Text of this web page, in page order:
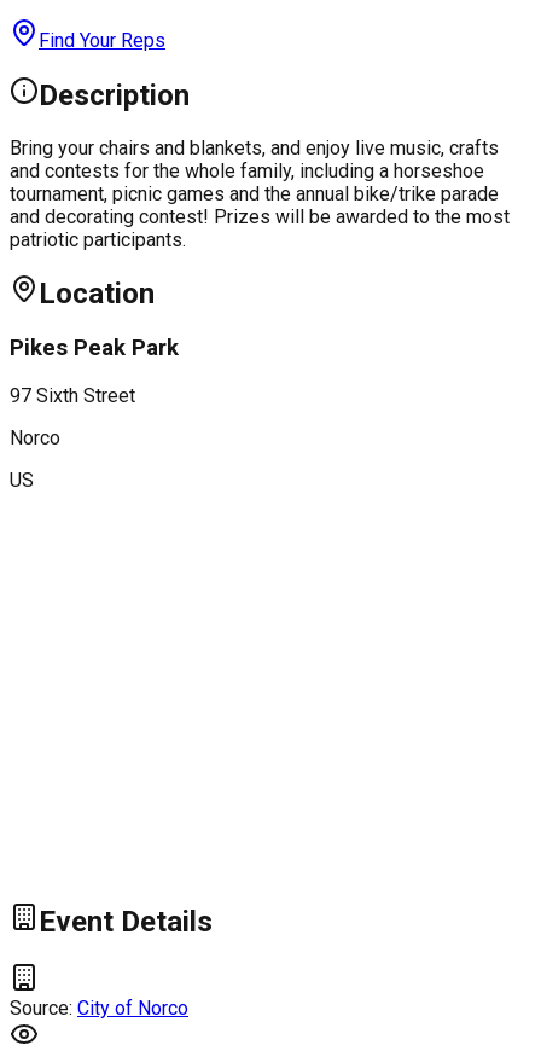
Find Your Reps
Description
Bring your chairs and blankets, and enjoy live music, crafts
and contests for the whole family, including a horseshoe
tournament, picnic games and the annual bike/trike parade
and decorating contest! Prizes will be awarded to the most
patriotic participants.
Location
Pikes Peak Park
97 Sixth Street
Norco
US
Event Details
Source: City of Norco